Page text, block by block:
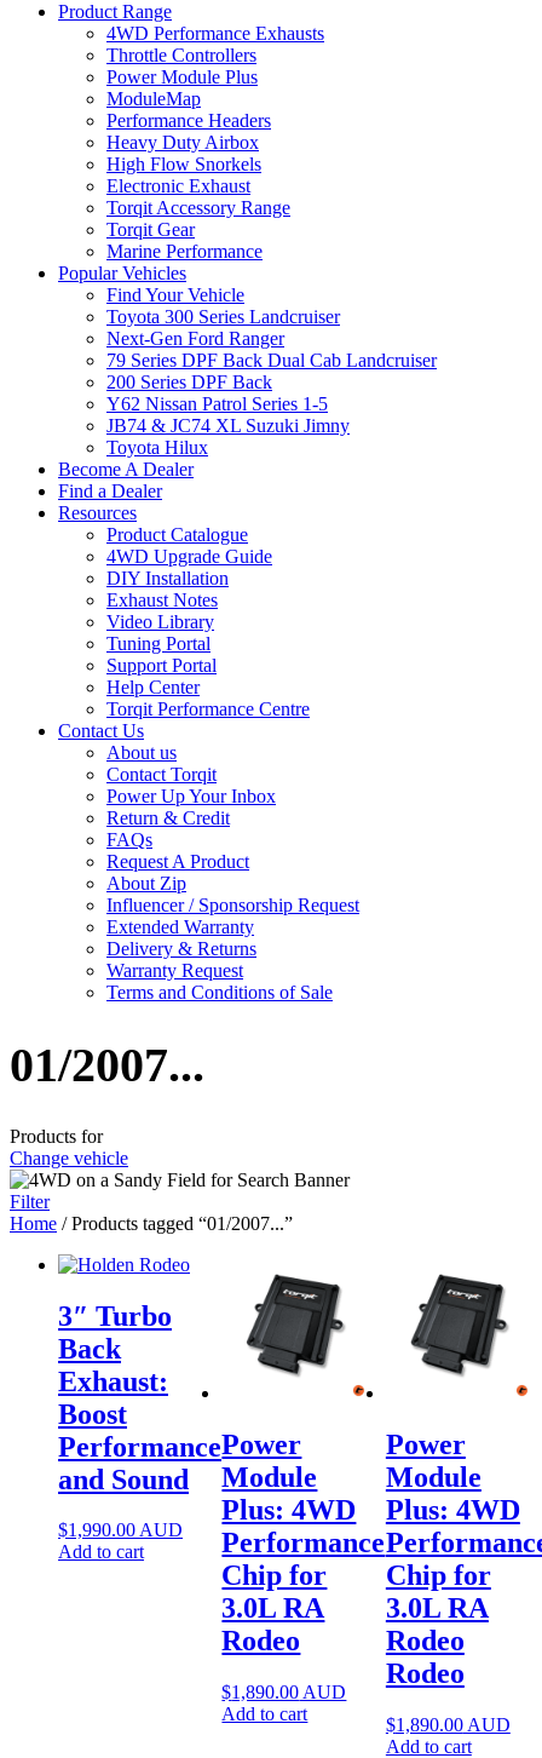
Product Range
4WD Performance Exhausts
Throttle Controllers
Power Module Plus
ModuleMap
Performance Headers
Heavy Duty Airbox
High Flow Snorkels
Electronic Exhaust
Torqit Accessory Range
Torqit Gear
Marine Performance
Popular Vehicles
Find Your Vehicle
Toyota 300 Series Landcruiser
Next-Gen Ford Ranger
79 Series DPF Back Dual Cab Landcruiser
200 Series DPF Back
Y62 Nissan Patrol Series 1-5
JB74 & JC74 XL Suzuki Jimny
Toyota Hilux
Become A Dealer
Find a Dealer
Resources
Product Catalogue
4WD Upgrade Guide
DIY Installation
Exhaust Notes
Video Library
Tuning Portal
Support Portal
Help Center
Torqit Performance Centre
Contact Us
About us
Contact Torqit
Power Up Your Inbox
Return & Credit
FAQs
Request A Product
About Zip
Influencer / Sponsorship Request
Extended Warranty
Delivery & Returns
Warranty Request
Terms and Conditions of Sale
01/2007...
Products for
Change vehicle
Filter
Home / Products tagged “01/2007...”
3″ Turbo
Back
Exhaust:
Boost
Performance
and Sound
$1,990.00AUD
Add to cart
Power
Module
Plus: 4WD
Performance
Chip for
3.0L RA
Rodeo
$1,890.00 AUD
Add to cart
Power
Module
Plus: 4WD
Chip for
3.0L RA
Rodeo
Rodeo
$1,890.00AUD
Add to cart